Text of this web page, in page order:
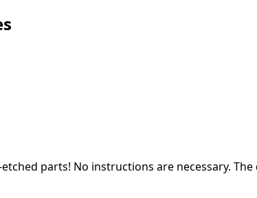
parts! No instructions are necessary.